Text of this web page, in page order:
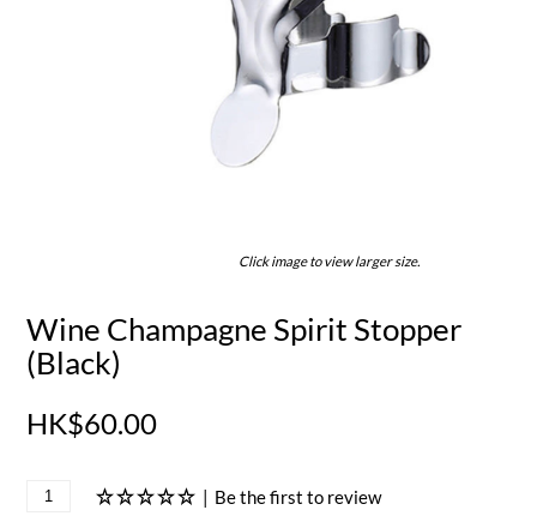
Click image to view larger size.
Wine Champagne Spirit Stopper
(Black)
HK$60.00
| Be the first to review